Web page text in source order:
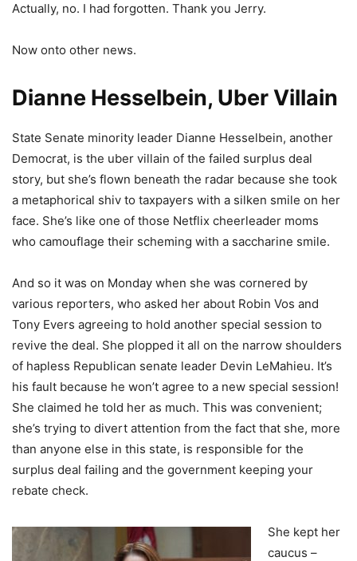
Actually, no. I had forgotten. Thank you Jerry.
Now onto other news.
Dianne Hesselbein, Uber Villain
State Senate minority leader Dianne Hesselbein, another
Democrat, is the uber villain of the failed surplus deal
story, but she’s flown beneath the radar because she took
a metaphorical shiv to taxpayers with a silken smile on her
face. She’s like one of those Netflix cheerleader moms
who camouflage their scheming with a saccharine smile.
And so it was on Monday when she was cornered by
various reporters, who asked her about Robin Vos and
Tony Evers agreeing to hold another special session to
revive the deal. She plopped it all on the narrow shoulders
of hapless Republican senate leader Devin LeMahieu. It’s
his fault because he won’t agree to a new special session!
She claimed he told her as much. This was convenient;
she’s trying to divert attention from the fact that she, more
than anyone else in this state, is responsible for the
surplus deal failing and the government keeping your
rebate check.
She kept her
caucus –